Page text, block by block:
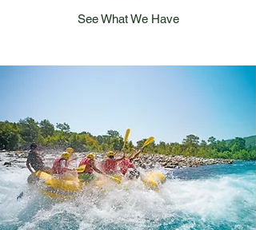
See What We Have